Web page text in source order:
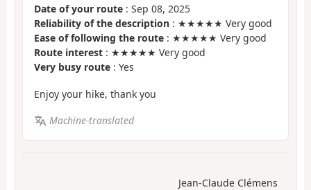
Date of your route : Sep 08, 2025
Reliability of the description : ★★★★★ Very good
Ease of following the route : ★★★★★ Very good
Route interest : ★★★★★ Very good
Very busy route : Yes
Enjoy your hike, thank you
Machine-translated
Jean-Claude Clémens